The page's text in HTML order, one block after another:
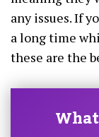
any issues. If
a long time
these are the